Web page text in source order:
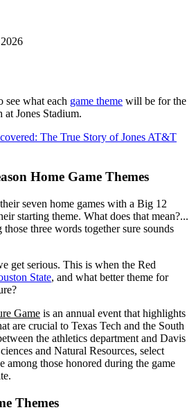
see what each game theme will be for the
at Jones Stadium.
The True Story of Jones AT&T
Home Game Themes
seven home games with a Big 12
starting theme. What does that mean?...
three words together sure sounds
get serious. This is when the Red
State, and what better theme for
Game is an annual event that highlights
are crucial to Texas Tech and the South
the athletics department and Davis
and Natural Resources, select
among those honored during the game
Themes